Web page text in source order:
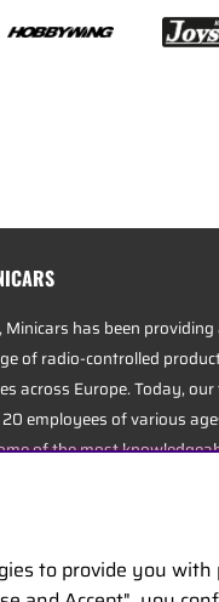
Minicars has been providing
of radio-controlled
across Europe. Today, our
employees of various
of the most
is located in
to provide you